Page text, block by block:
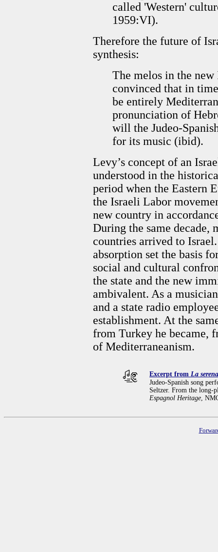
called 'Western'
1959:VI).
Therefore the future of
synthesis:
The melos in the new
convinced that in
be entirely
pronunciation of
will the Judeo-
for its music (ibid).
Levy’s concept of an
understood in the
period when the Eastern
the Israeli Labor
new country in
During the same decade,
countries arrived to
absorption set the basis
social and cultural
the state and the new
ambivalent. As a
and a state radio
establishment. At the
from Turkey he became,
of Mediterraneanism.
Excerpt from La serena
Judeo-Spanish song
Seltzer. From the long-
Espagnol Heritage ,